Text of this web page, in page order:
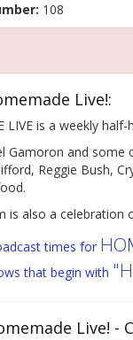
108
Live!:
LIVE is a weekly
Gamoron and
Reggie Bush,
is also a celebration
times for
that begin with
Live! -